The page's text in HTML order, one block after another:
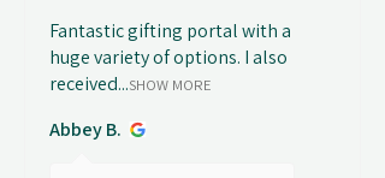
Fantastic gifting portal with a
huge variety of options. I also
received...SHOW MORE
Abbey B.